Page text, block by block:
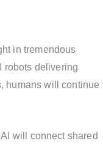
in tremendous
robots delivering
humans will continue
will connect shared